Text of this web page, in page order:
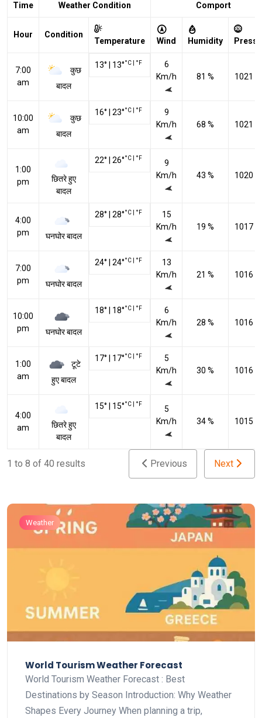
Time Weather Condition Comport
Hour Condition
Temperature Wind Humidity
7:00
am
कुछ
बादल
13° 13°°C °F
6
Km/h
81 % 1021
10:00
am
कुछ
बादल
16° 23°°C °F
9
Km/h
68 % 1021
1:00
pm
छितरे हुए
बादल
22° 26°°C °F
9
Km/h
43 % 1020
4:00
pm
घनघोर बादल
28° 28°°C °F
15
Km/h
19 % 1017
7:00
pm
घनघोर बादल
24° 24°°C °F
13
Km/h
21 % 1016
10:00
pm
घनघोर बादल
18° 18°°C °F
6
Km/h
28 % 1016
1:00
am
टूटे
हुए बादल
17° 17°°C °F
5
Km/h
30 % 1016
4:00
am
छितरे हुए
बादल
15° 15°°C °F
5
Km/h
34 % 1015
1 to 8 of 40 results Previous Next
Weather
World Tourism Weather Forecast
World Tourism Weather Forecast : Best
Destinations by Season Introduction: Why Weather
Shapes Every Journey When planning a trip,